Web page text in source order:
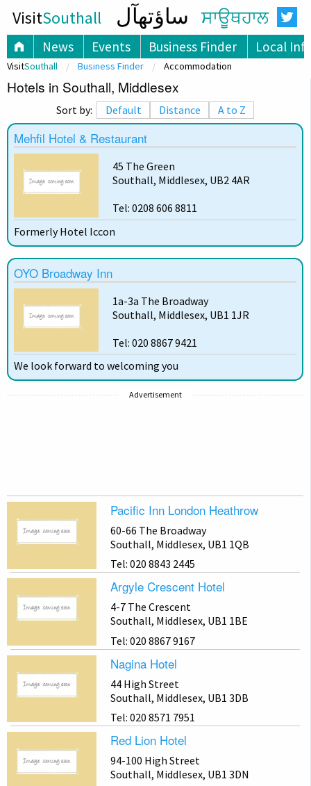
VisitSouthall ساؤتھآل ਸਾਊਥਹਾਲ
News Events Business Finder Local
VisitSouthall Business Finder Accommodation
Hotels in Southall, Middlesex
Sort by: Default Distance A to Z
Mehfil Hotel & Restaurant
45 The Green
Southall, Middlesex, UB2 4AR
Tel: 0208 606 8811
Formerly Hotel Iccon
OYO Broadway Inn
1a-3a The Broadway
Southall, Middlesex, UB1 1JR
Tel: 020 8867 9421
We look forward to welcoming you
Advertisement
Pacific Inn London Heathrow
60-66 The Broadway
Southall, Middlesex, UB1 1QB
Tel: 020 8843 2445
Argyle Crescent Hotel
4-7 The Crescent
Southall, Middlesex, UB1 1BE
Tel: 020 8867 9167
Nagina Hotel
44 High Street
Southall, Middlesex, UB1 3DB
Tel: 020 8571 7951
Red Lion Hotel
94-100 High Street
Southall, Middlesex, UB1 3DN